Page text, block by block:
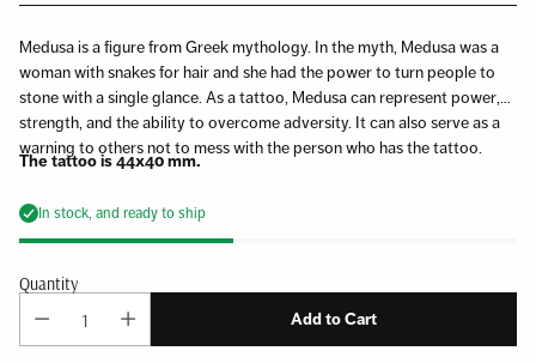
Medusa is a figure from Greek mythology. In the myth, Medusa was a
woman with snakes for hair and she had the power to turn people to
stone with a single glance. As a tattoo, Medusa can represent power,
strength, and the ability to overcome adversity. It can also serve as a
warning to others not to mess with the person who has the tattoo.
The tattoo is 44x40 mm.
In stock, and ready to ship
Quantity
Add to Cart